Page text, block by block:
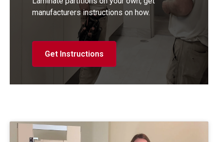
manufacturers instructions on how.
Get Instructions